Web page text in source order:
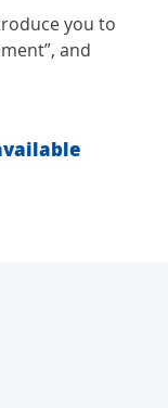
you to
and